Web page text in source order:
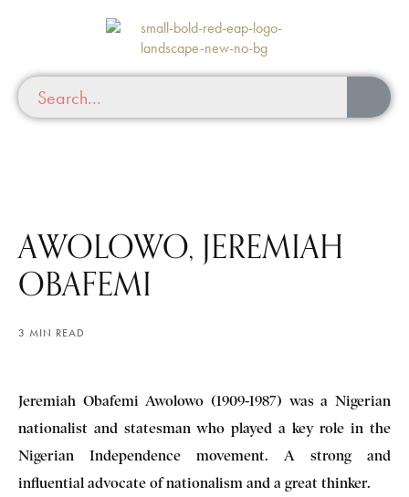
AWOLOWO, JEREMIAH
OBAFEMI
3 MIN READ
Jeremiah Obafemi Awolowo (1909-1987) was a Nigerian
nationalist and statesman who played a key role in the
Nigerian Independence movement. A strong and
influential advocate of nationalism and a great thinker.